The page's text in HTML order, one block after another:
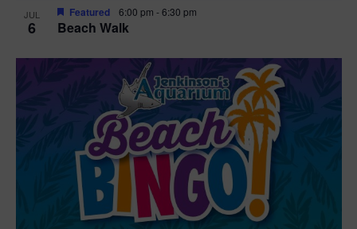
JUL
6 Beach Walk
Featured 6:00 pm -6:30 pm